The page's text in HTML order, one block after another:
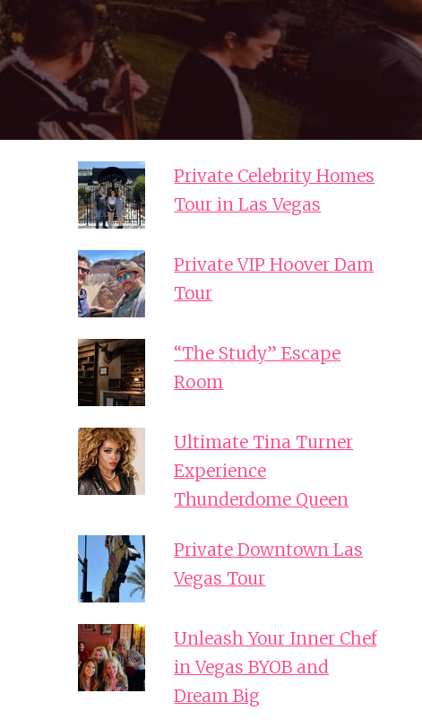
Private Celebrity Homes
Tour in Las Vegas
Private VIP Hoover Dam
Tour
“The Study” Escape
Room
Ultimate Tina Turner
Experience
Thunderdome Queen
Private Downtown Las
Vegas Tour
Unleash Your Inner Chef
in Vegas BYOB and
Dream Big